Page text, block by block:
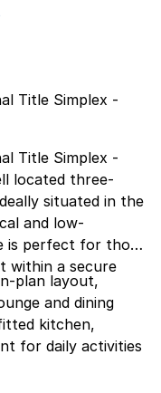
Title Simplex -
Title Simplex -
situated in the
and low-
is perfect for those
within a secure
plan layout,
and dining
kitchen,
for daily activities